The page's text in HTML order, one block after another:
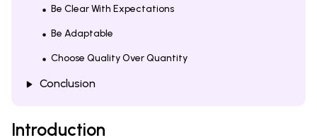
Be Clear With Expectations
Be Adaptable
Choose Quality Over Quantity
Conclusion
Introduction